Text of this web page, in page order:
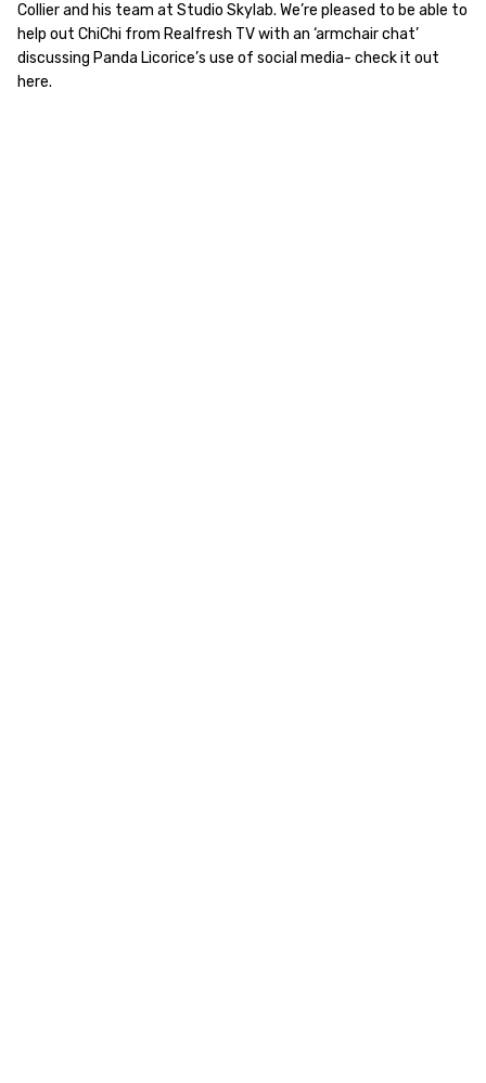
Collier and his team at Studio Skylab. We’re pleased to be able to
help out ChiChi from Realfresh TV with an ‘armchair chat’
discussing Panda Licorice’s use of social media- check it out
here.